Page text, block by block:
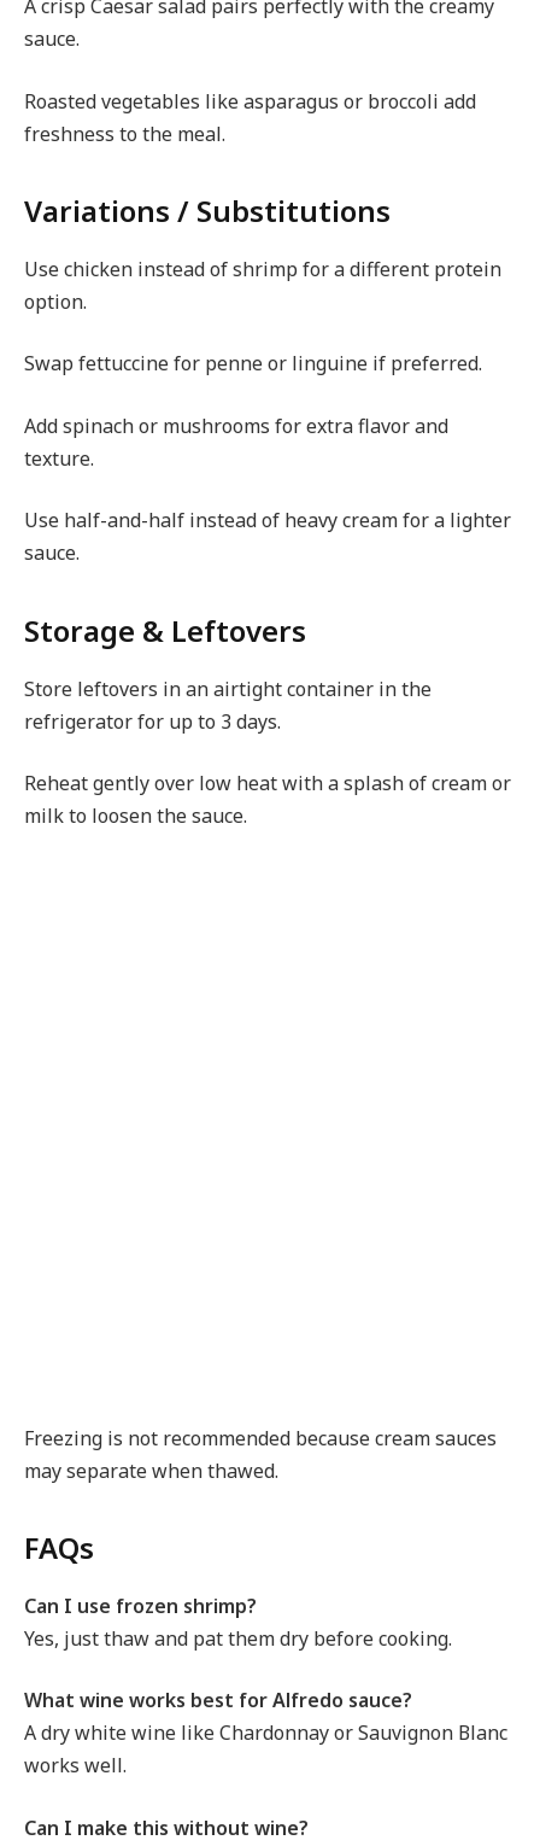
A crisp Caesar salad pairs perfectly with the creamy
sauce.
Roasted vegetables like asparagus or broccoli add
freshness to the meal.
Variations / Substitutions
Use chicken instead of shrimp for a different protein
option.
Swap fettuccine for penne or linguine if preferred.
Add spinach or mushrooms for extra flavor and
texture.
Use half-and-half instead of heavy cream for a lighter
sauce.
Storage & Leftovers
Store leftovers in an airtight container in the
refrigerator for up to 3 days.
Reheat gently over low heat with a splash of cream or
milk to loosen the sauce.
Freezing is not recommended because cream sauces
may separate when thawed.
FAQs
Can I use frozen shrimp?
Yes, just thaw and pat them dry before cooking.
What wine works best for Alfredo sauce?
A dry white wine like Chardonnay or Sauvignon Blanc
works well.
Can I make this without wine?